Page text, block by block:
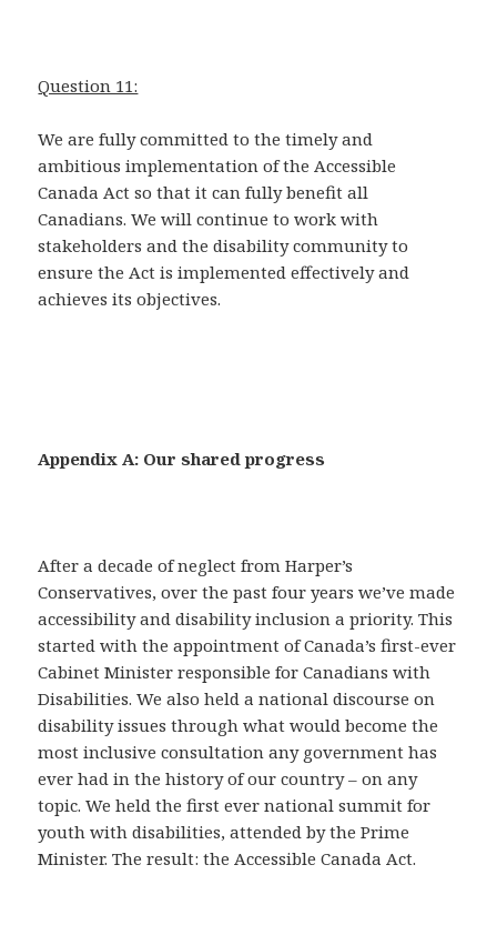
Question 11:
We are fully committed to the timely and
ambitious implementation of the Accessible
Canada Act so that it can fully benefit all
Canadians. We will continue to work with
stakeholders and the disability community to
ensure the Act is implemented effectively and
achieves its objectives.
Appendix A: Our shared progress
After a decade of neglect from Harper’s
Conservatives, over the past four years we’ve made
accessibility and disability inclusion a priority. This
started with the appointment of Canada’s first-ever
Cabinet Minister responsible for Canadians with
Disabilities. We also held a national discourse on
disability issues through what would become the
most inclusive consultation any government has
ever had in the history of our country – on any
topic. We held the first ever national summit for
youth with disabilities, attended by the Prime
Minister. The result: the Accessible Canada Act.